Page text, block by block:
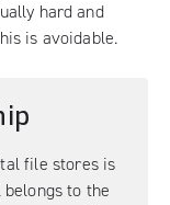
hard and
is avoidable.
file stores is
to the